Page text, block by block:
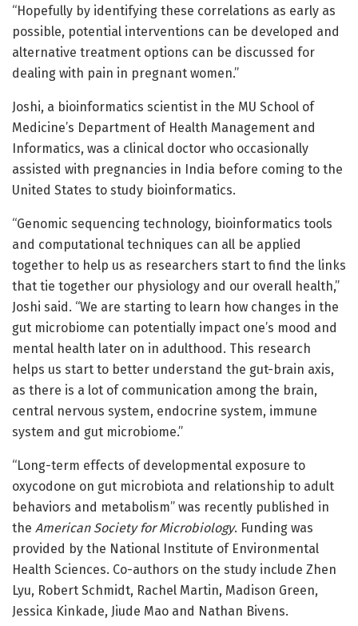
“Hopefully by identifying these correlations as early as
possible, potential interventions can be developed and
alternative treatment options can be discussed for
dealing with pain in pregnant women.”
Joshi, a bioinformatics scientist in the MU School of
Medicine’s Department of Health Management and
Informatics, was a clinical doctor who occasionally
assisted with pregnancies in India before coming to the
United States to study bioinformatics.
“Genomic sequencing technology, bioinformatics tools
and computational techniques can all be applied
together to help us as researchers start to find the links
that tie together our physiology and our overall health,”
Joshi said. “We are starting to learn how changes in the
gut microbiome can potentially impact one’s mood and
mental health later on in adulthood. This research
helps us start to better understand the gut-brain axis,
as there is a lot of communication among the brain,
central nervous system, endocrine system, immune
system and gut microbiome.”
“Long-term effects of developmental exposure to
oxycodone on gut microbiota and relationship to adult
behaviors and metabolism” was recently published in
the American Society for Microbiology. Funding was
provided by the National Institute of Environmental
Health Sciences. Co-authors on the study include Zhen
Lyu, Robert Schmidt, Rachel Martin, Madison Green,
Jessica Kinkade, Jiude Mao and Nathan Bivens.